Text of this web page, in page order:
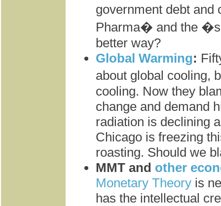
government debt
Pharma� and the
better way?
Global Warming:
about global cooling,
cooling. Now they
change and demand
radiation is declining
Chicago is freezing
roasting. Should we
MMT and other
Monetary Theory is
has the intellectual